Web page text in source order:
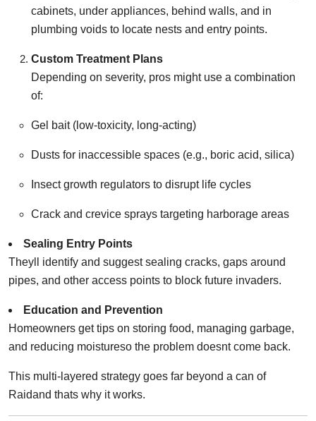
cabinets, under appliances, behind walls, and in
plumbing voids to locate nests and entry points.
Custom Treatment Plans
Depending on severity, pros might use a combination
of:
Gel bait (low-toxicity, long-acting)
Dusts for inaccessible spaces (e.g., boric acid, silica)
Insect growth regulators to disrupt life cycles
Crack and crevice sprays targeting harborage areas
Sealing Entry Points
Theyll identify and suggest sealing cracks, gaps around
pipes, and other access points to block future invaders.
Education and Prevention
Homeowners get tips on storing food, managing garbage,
and reducing moistureso the problem doesnt come back.
This multi-layered strategy goes far beyond a can of
Raidand thats why it works.